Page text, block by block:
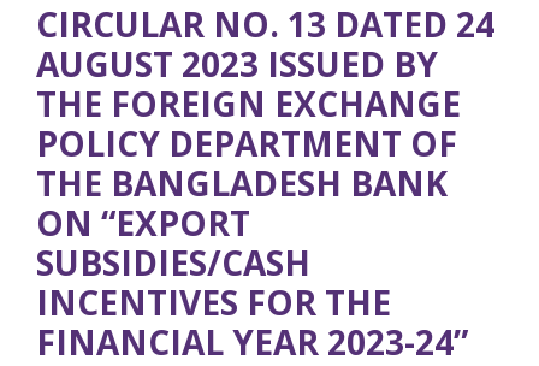
CIRCULAR NO. 13 DATED 24
AUGUST 2023 ISSUED BY
THE FOREIGN EXCHANGE
POLICY DEPARTMENT OF
THE BANGLADESH BANK
ON “EXPORT
SUBSIDIES/CASH
INCENTIVES FOR THE
FINANCIAL YEAR 2023-24”